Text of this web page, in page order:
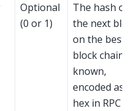
Optional
(0 or 1)
The hash of
the next
on the best
block chain,
known,
encoded as
hex in RPC